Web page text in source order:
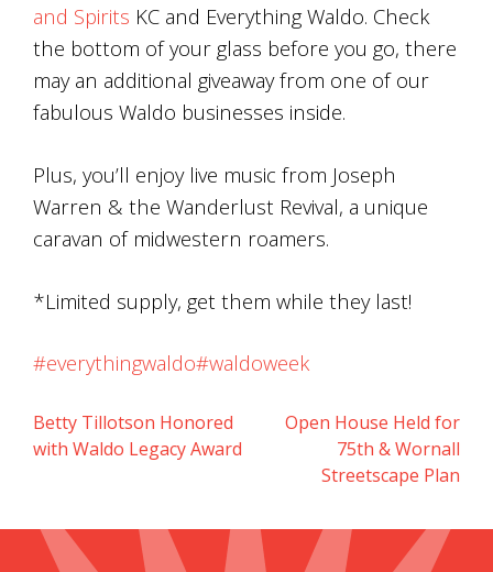
and Spirits KC and Everything Waldo. Check
the bottom of your glass before you go, there
may an additional giveaway from one of our
fabulous Waldo businesses inside.
Plus, you’ll enjoy live music from Joseph
Warren & the Wanderlust Revival, a unique
caravan of midwestern roamers.
*Limited supply, get them while they last!
#everythingwaldo#waldoweek
Post
Betty Tillotson Honored
with Waldo Legacy Award
Open House Held for
75th & Wornall
Streetscape Plan